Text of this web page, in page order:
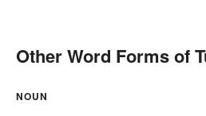
Other Word Forms of
NOUN